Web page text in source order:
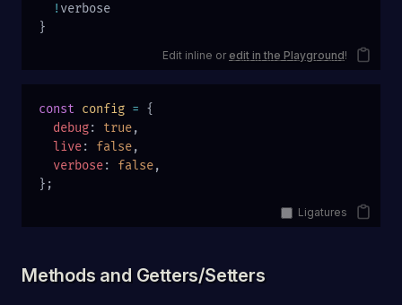
  !
verbose
}
Edit inline or edit in the Playground!
const config = {
  debug
: true,
  live
: false,
  verbose
: false,
};
Ligatures
Methods and Getters/Setters